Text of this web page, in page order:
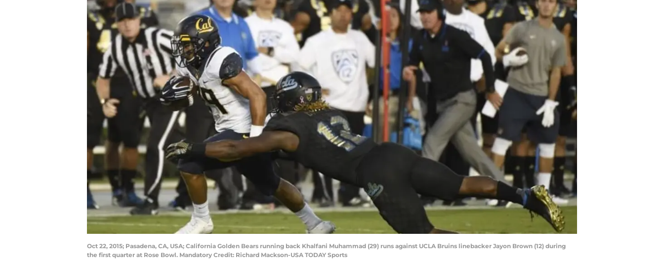
Oct 22, 2015; Pasadena, CA, USA; California Golden Bears running back Khalfani Muhammad (29) runs against UCLA Bruins linebacker Jayon Brown (12) during
the first quarter at Rose Bowl. Mandatory Credit: Richard Mackson-USA TODAY Sports